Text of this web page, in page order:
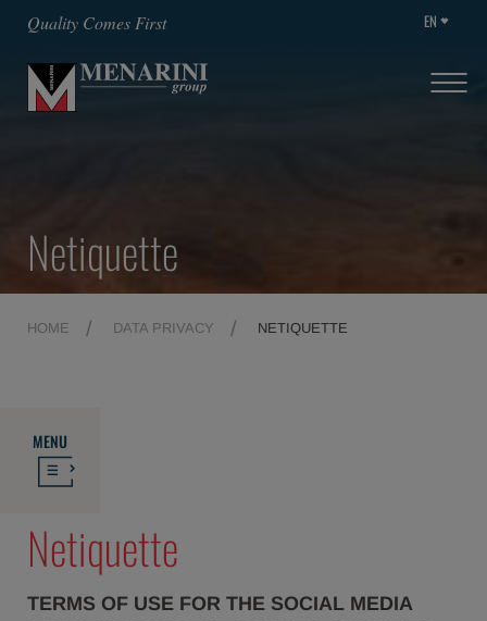
Quality Comes First EN
Netiquette
HOME DATA PRIVACY NETIQUETTE
MENU
Netiquette
TERMS OF USE FOR THE SOCIAL MEDIA